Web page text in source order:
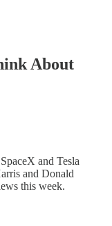
About
and Tesla
and Donald
this week.